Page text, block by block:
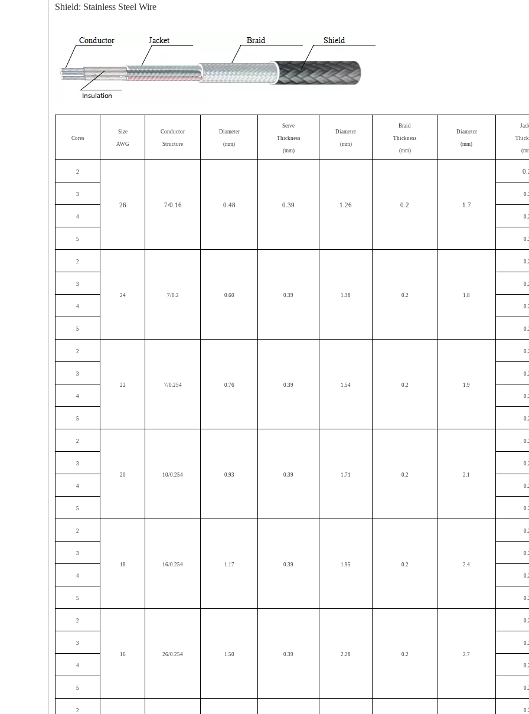
Shield: Stainless Steel Wire
Cores
Size
AWG
Conductor
Structure
Diameter
(mm)
Serve
Thickness
(mm)
Diameter
(mm)
Braid
Thickness
(mm)
Diameter
(mm)
2
26 7/0.16 0.48 0.39 1.26 0.2 1.7
3
4
5
2
24 7/0.2 0.60 0.39 1.38 0.2 1.8
3
4
5
2
22 7/0.254 0.76 0.39 1.54 0.2 1.9
3
4
5
2
20 10/0.254 0.93 0.39 1.71 0.2 2.1
3
4
5
2
18 16/0.254 1.17 0.39 1.95 0.2 2.4
3
4
5
2
16 26/0.254 1.50 0.39 2.28 0.2 2.7
3
4
5
2